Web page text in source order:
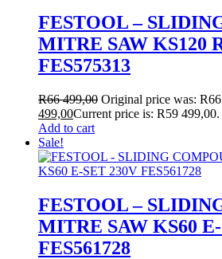
FESTOOL –
MITRE SAW KS120
FES575313
R66 499,00 Original price was:
499,00Current price is: R59 499,00.
Add to cart
Sale!
FESTOOL –
MITRE SAW KS60
FES561728